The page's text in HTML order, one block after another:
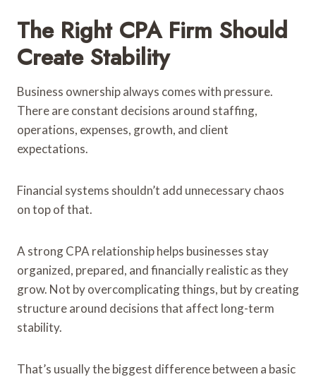
The Right CPA Firm Should
Create Stability
Business ownership always comes with pressure.
There are constant decisions around staffing,
operations, expenses, growth, and client
expectations.
Financial systems shouldn’t add unnecessary chaos
on top of that.
A strong CPA relationship helps businesses stay
organized, prepared, and financially realistic as they
grow. Not by overcomplicating things, but by creating
structure around decisions that affect long-term
stability.
That’s usually the biggest difference between a basic